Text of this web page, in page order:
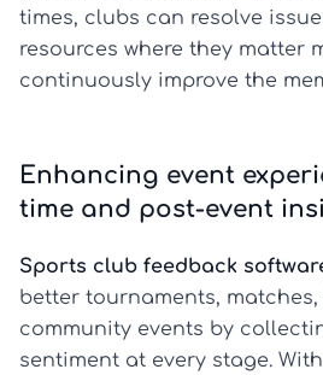
times, clubs can resolve
resources where they matter
continuously improve the
Enhancing event
time and post-event
Sports club feedback
better tournaments,
community events by
sentiment at every stage.